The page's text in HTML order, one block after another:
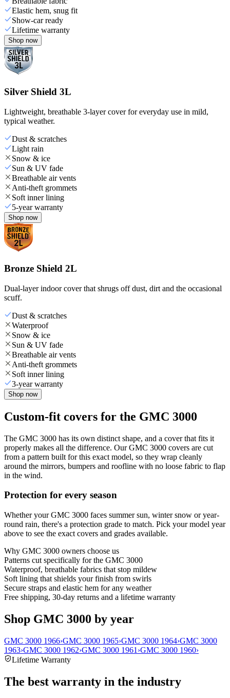
Elastic hem, snug fit
Show-car ready
Lifetime warranty
Shop now
Silver Shield 3L
Lightweight, breathable 3-layer cover for everyday use in mild,
typical weather.
Dust & scratches
Light rain
Snow & ice
Sun & UV fade
Breathable air vents
Anti-theft grommets
Soft inner lining
5-year warranty
Shop now
Bronze Shield 2L
Dual-layer indoor cover that shrugs off dust, dirt and the occasional
scuff.
Dust & scratches
Waterproof
Snow & ice
Sun & UV fade
Breathable air vents
Anti-theft grommets
Soft inner lining
3-year warranty
Shop now
Custom-fit covers for the GMC 3000
The GMC 3000 has its own distinct shape, and a cover that fits it
properly makes all the difference. Our GMC 3000 covers are cut
from a pattern built for this exact model, so they wrap cleanly
around the mirrors, bumpers and roofline with no loose fabric to flap
in the wind.
Protection for every season
Whether your GMC 3000 faces summer sun, winter snow or year-
round rain, there's a protection grade to match. Pick your model year
above to see the exact covers and grades available.
Why GMC 3000 owners choose us
Patterns cut specifically for the GMC 3000
Waterproof, breathable fabrics that stop mildew
Soft lining that shields your finish from swirls
Secure straps and elastic hem for any weather
Free shipping, 30-day returns and a lifetime warranty
Shop GMC 3000 by year
GMC 3000 1966›GMC 3000 1965›GMC 3000 1964›GMC 3000
1963›GMC 3000 1962›GMC 3000 1961 ›GMC 3000 1960›
Lifetime Warranty
The best warranty in the industry